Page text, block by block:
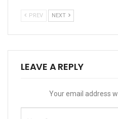
PREV NEXT
LEAVE A REPLY
Your email address